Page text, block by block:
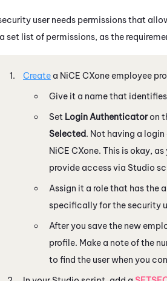
user needs permissions that
set list of permissions, as the
Create a NiCE CXone employee
Give it a name that
Set Login Authenticatoron
Selected. Not having a
NiCE CXone. This is okay,
provide access via Studio
Assign it a role that has the
specifically for the security
After you save the new
profile. Make a note of the
to find the user when you